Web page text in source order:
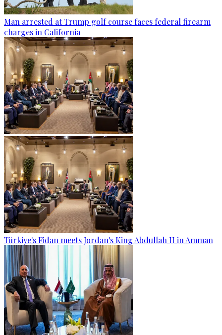
Man arrested at Trump golf course faces federal firearm
charges in California
Türkiye's Fidan meets Jordan's King Abdullah II in Amman